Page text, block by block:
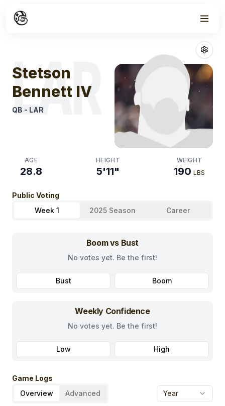
Stetson
LAR
Stetson
Bennett IV
QB - LAR
AGE
28.8
HEIGHT
5'11"
WEIGHT
190 LBS
Public Voting
Week 1
2025 Season Career
Boom vs Bust
No votes yet. Be the first!
Bust Boom
Weekly Confidence
No votes yet. Be the first!
Low High
Game Logs
Overview
Advanced Year